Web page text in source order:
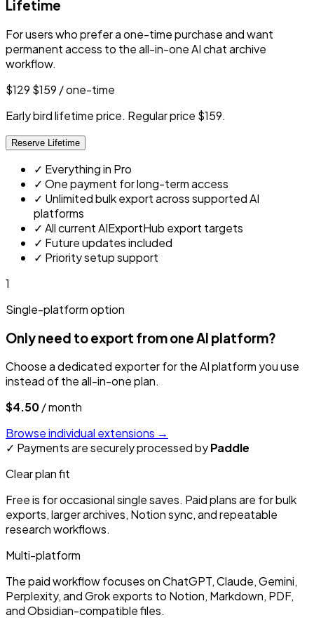
Lifetime
For users who prefer a one-time purchase and want
permanent access to the all-in-one AI chat archive
workflow.
$129 $159 / one-time
Early bird lifetime price. Regular price $159.
Reserve Lifetime
✓ Everything in Pro
✓ One payment for long-term access
✓ Unlimited bulk export across supported AI
platforms
✓ All current AIExportHub export targets
✓ Future updates included
✓ Priority setup support
1
Single-platform option
Only need to export from one AI platform?
Choose a dedicated exporter for the AI platform you use
instead of the all-in-one plan.
$4.50/ month
Browse individual extensions →
✓ Payments are securely processed byPaddle
Clear plan fit
Free is for occasional single saves. Paid plans are for bulk
exports, larger archives, Notion sync, and repeatable
research workflows.
Multi-platform
The paid workflow focuses on ChatGPT, Claude, Gemini,
Perplexity, and Grok exports to Notion, Markdown, PDF,
and Obsidian-compatible files.